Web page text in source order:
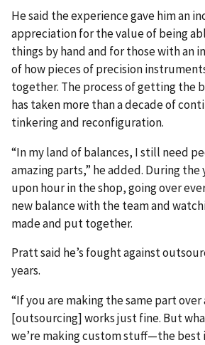
He said the experience gave him an
appreciation for the value of being
things by hand and for those with an
of how pieces of precision
together. The process of getting the
has taken more than a decade of
tinkering and reconfiguration.
“In my land of balances, I still need
amazing parts,” he added. During the
upon hour in the shop, going over
new balance with the team and
made and put together.
Pratt said he’s fought against
years.
“If you are making the same part over
[outsourcing] works just fine. But
we’re making custom stuff—the best